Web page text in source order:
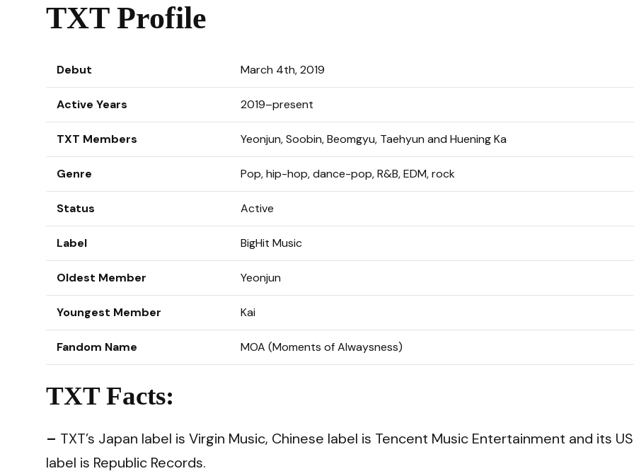
TXT Profile
Debut March 4th, 2019
Active Years 2019–present
TXT Members Yeonjun, Soobin, Beomgyu, Taehyun and Huening Ka
Genre Pop, hip-hop, dance-pop, R&B, EDM, rock
Status Active
Label BigHit Music
Oldest Member Yeonjun
Youngest Member Kai
Fandom Name MOA (Moments of Alwaysness)
TXT Facts:
– TXT’s Japan label is Virgin Music, Chinese label is Tencent Music Entertainment and its US
label is Republic Records.